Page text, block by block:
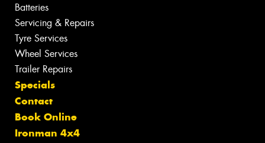
Batteries
Servicing & Repairs
Tyre Services
Wheel Services
Trailer Repairs
Specials
Contact
Book Online
Ironman 4x4